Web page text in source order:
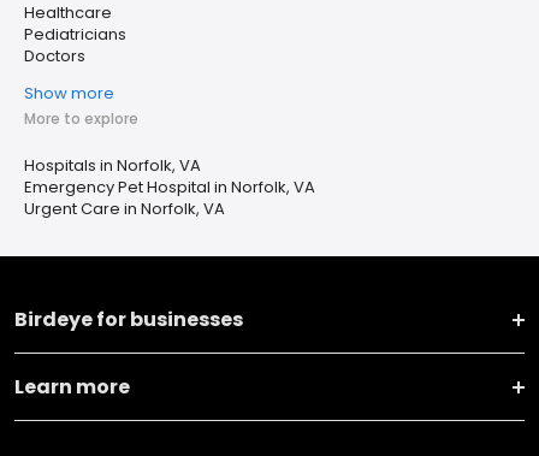
Healthcare
Pediatricians
Doctors
Show more
More to explore
Hospitals in Norfolk, VA
Emergency Pet Hospital in Norfolk, VA
Urgent Care in Norfolk, VA
Birdeye for businesses
Learn more